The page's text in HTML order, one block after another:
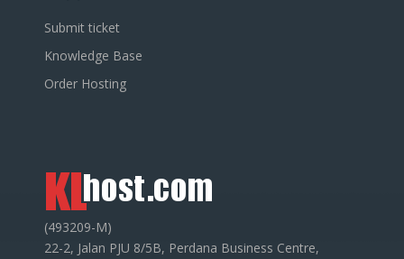
Submit ticket
Knowledge Base
Order Hosting
(493209-M)
22-2, Jalan PJU 8/5B, Perdana Business Centre,